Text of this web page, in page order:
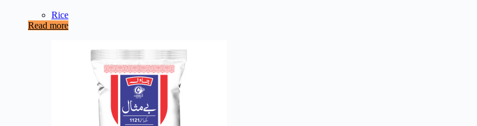
Rice
Read more